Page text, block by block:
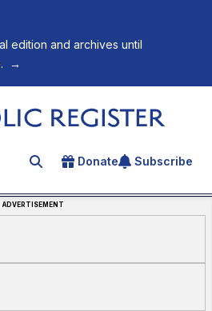
edition and archives until
→
Search for an article
Donate Subscribe
ADVERTISEMENT